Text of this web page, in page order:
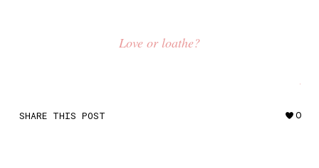
Love or loathe?
·
SHARE THIS POST 0